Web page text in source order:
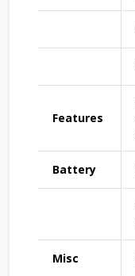
Features
Battery
Misc